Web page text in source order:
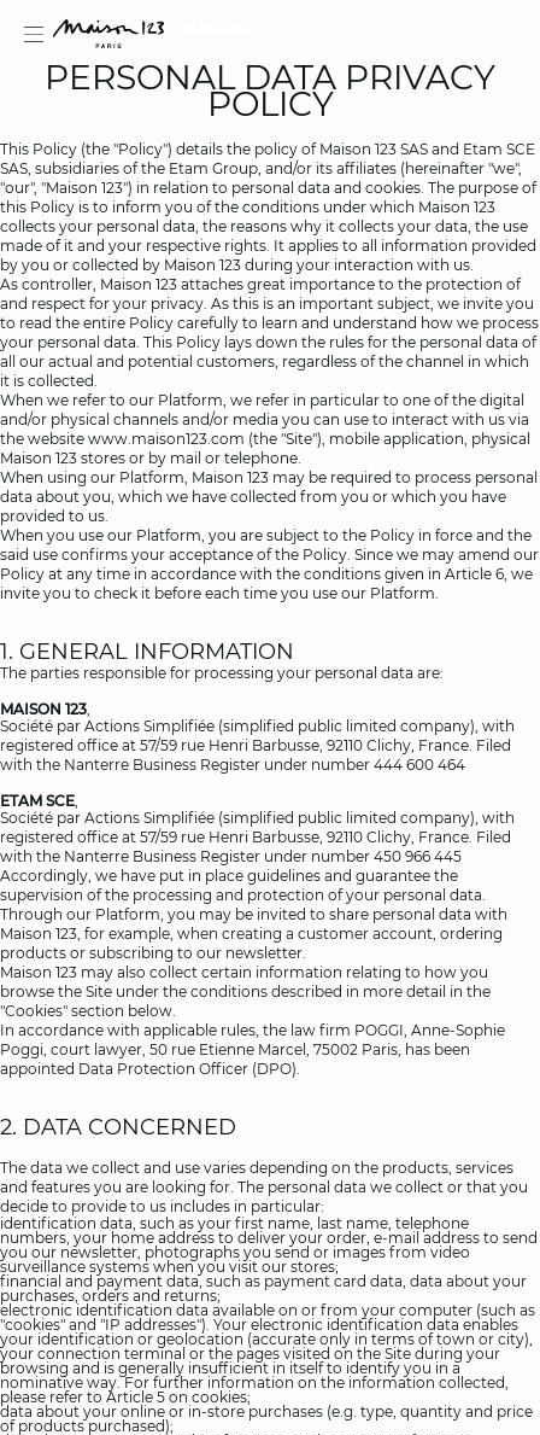
PERSONAL DATA PRIVACY
POLICY
This Policy (the "Policy") details the policy of Maison 123 SAS and Etam SCE
SAS, subsidiaries of the Etam Group, and/or its affiliates (hereinafter "we",
"our", "Maison 123") in relation to personal data and cookies. The purpose of
this Policy is to inform you of the conditions under which Maison 123
collects your personal data, the reasons why it collects your data, the use
made of it and your respective rights. It applies to all information provided
by you or collected by Maison 123 during your interaction with us.
As controller, Maison 123 attaches great importance to the protection of
and respect for your privacy. As this is an important subject, we invite you
to read the entire Policy carefully to learn and understand how we process
your personal data. This Policy lays down the rules for the personal data of
all our actual and potential customers, regardless of the channel in which
it is collected.
When we refer to our Platform, we refer in particular to one of the digital
and/or physical channels and/or media you can use to interact with us via
the website www.maison123.com (the "Site"), mobile application, physical
Maison 123 stores or by mail or telephone.
When using our Platform, Maison 123 may be required to process personal
data about you, which we have collected from you or which you have
provided to us.
When you use our Platform, you are subject to the Policy in force and the
said use confirms your acceptance of the Policy. Since we may amend our
Policy at any time in accordance with the conditions given in Article 6, we
invite you to check it before each time you use our Platform.
1. GENERAL INFORMATION
The parties responsible for processing your personal data are:
MAISON 123,
Société par Actions Simplifiée (simplified public limited company), with
registered office at 57/59 rue Henri Barbusse, 92110 Clichy, France. Filed
with the Nanterre Business Register under number 444 600 464
ETAM SCE,
Société par Actions Simplifiée (simplified public limited company), with
registered office at 57/59 rue Henri Barbusse, 92110 Clichy, France. Filed
with the Nanterre Business Register under number 450 966 445
Accordingly, we have put in place guidelines and guarantee the
supervision of the processing and protection of your personal data.
Through our Platform, you may be invited to share personal data with
Maison 123, for example, when creating a customer account, ordering
products or subscribing to our newsletter.
Maison 123 may also collect certain information relating to how you
browse the Site under the conditions described in more detail in the
"Cookies" section below.
In accordance with applicable rules, the law firm POGGI, Anne-Sophie
Poggi, court lawyer, 50 rue Etienne Marcel, 75002 Paris, has been
appointed Data Protection Officer (DPO).
2. DATA CONCERNED
The data we collect and use varies depending on the products, services
and features you are looking for. The personal data we collect or that you
decide to provide to us includes in particular:
identification data, such as your first name, last name, telephone
numbers, your home address to deliver your order, e-mail address to send
you our newsletter, photographs you send or images from video
surveillance systems when you visit our stores;
financial and payment data, such as payment card data, data about your
purchases, orders and returns;
electronic identification data available on or from your computer (such as
"cookies" and "IP addresses"). Your electronic identification data enables
your identification or geolocation (accurate only in terms of town or city),
your connection terminal or the pages visited on the Site during your
browsing and is generally insufficient in itself to identify you in a
nominative way. For further information on the information collected,
please refer to Article 5 on cookies;
data about your online or in-store purchases (e.g. type, quantity and price
of products purchased);